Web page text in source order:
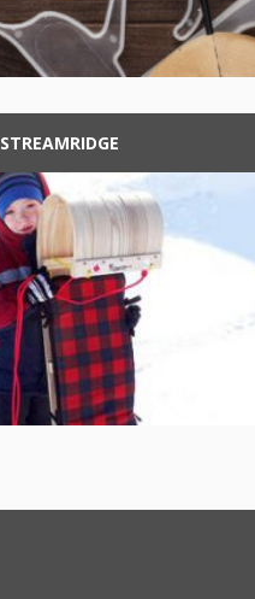
STREAMRIDGE